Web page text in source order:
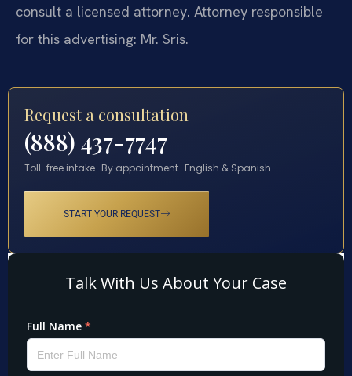
consult a licensed attorney. Attorney responsible
for this advertising: Mr. Sris.
Request a consultation
(888) 437-7747
Toll-free intake · By appointment · English & Spanish
START YOUR REQUEST